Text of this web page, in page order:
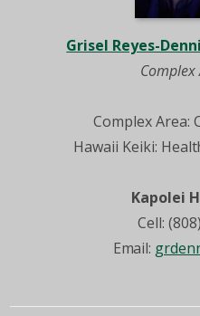
Grisel Reyes-
Complex
Complex Area:
Hawaii Keiki:
Kapolei
Cell:
Email: